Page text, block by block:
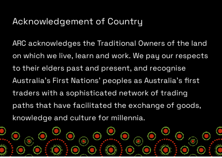
Acknowledgement of Country
ARC acknowledges the Traditional Owners of the land
on which we live, learn and work. We pay our respects
to their elders past and present, and recognise
Australia’s First Nations’ peoples as Australia’s first
traders with a sophisticated network of trading
paths that have facilitated the exchange of goods,
knowledge and culture for millennia.